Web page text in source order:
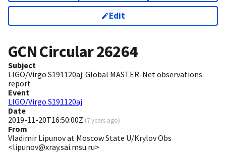
Edit
GCN Circular26264
Subject
LIGO/Virgo S191120aj: Global MASTER-Net observations
report
Event
LIGO/Virgo S191120aj
Date
2019-11-20T16:50:00Z (7 years ago)
From
Vladimir Lipunov at Moscow State U/Krylov Obs
<lipunov@xray.sai.msu.ru>